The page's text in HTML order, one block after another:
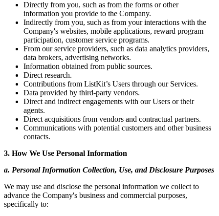
Directly from you, such as from the forms or other
information you provide to the Company.
Indirectly from you, such as from your interactions with the
Company's websites, mobile applications, reward program
participation, customer service programs.
From our service providers, such as data analytics providers,
data brokers, advertising networks.
Information obtained from public sources.
Direct research.
Contributions from ListKit’s Users through our Services.
Data provided by third-party vendors.
Direct and indirect engagements with our Users or their
agents.
Direct acquisitions from vendors and contractual partners.
Communications with potential customers and other business
contacts.
3. How We Use Personal Information
a. Personal Information Collection, Use, and Disclosure Purposes
We may use and disclose the personal information we collect to
advance the Company's business and commercial purposes,
specifically to: